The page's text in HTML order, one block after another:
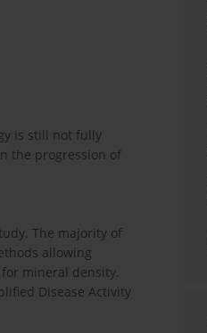
is still not fully
the progression of
The majority of
allowing
mineral density.
Disease Activity